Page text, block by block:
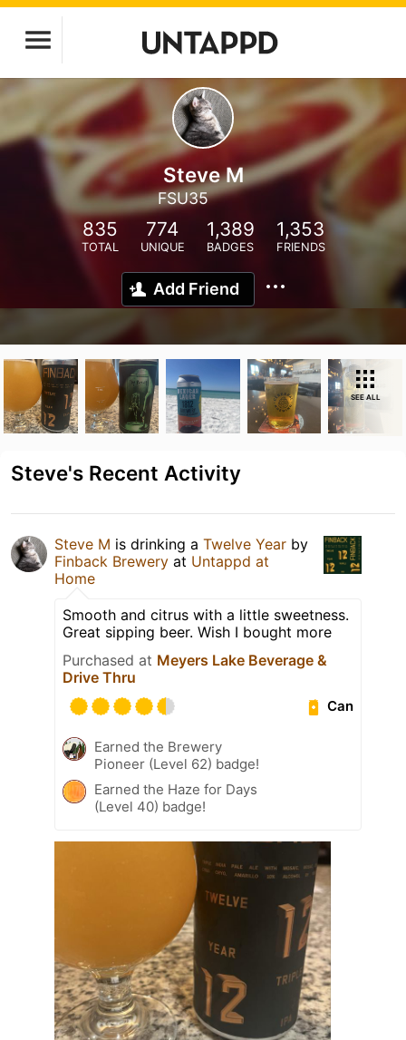
Steve M
FSU35
835
TOTAL
774
UNIQUE
1,389
BADGES
1,353
FRIENDS
Add Friend
SEE ALL
Steve's Recent Activity
Steve M is drinking a Twelve Year by
Finback Brewery at Untappd at
Home
Smooth and citrus with a little sweetness.
Great sipping beer. Wish I bought more
Purchased at Meyers Lake Beverage &
Drive Thru
Can
Earned the Brewery
Pioneer (Level 62) badge!
Earned the Haze for Days
(Level 40) badge!